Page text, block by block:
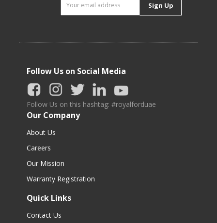
Sign Up
Follow Us on Social Media
Follow Us on this hashtag: #royalforduae
Our Company
About Us
Careers
Our Mission
Warranty Registration
Quick Links
Contact Us